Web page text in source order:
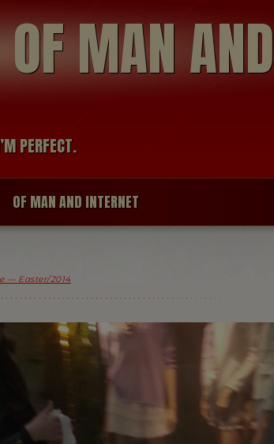
MAN AND
PERFECT.
OF MAN AND INTERNET
— Easter/2014